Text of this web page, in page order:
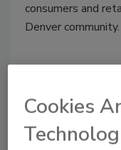
consumers and
Denver community.
Cookies